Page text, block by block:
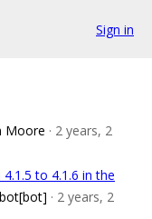
Sign in
Moore · 2 years, 2
to 4.1.6 in the
· 2 years, 2